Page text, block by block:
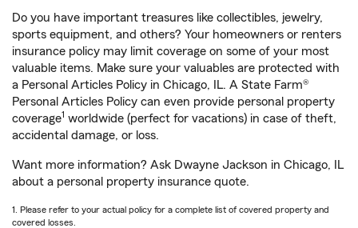
Do you have important treasures like collectibles, jewelry,
sports equipment, and others? Your homeowners or renters
insurance policy may limit coverage on some of your most
valuable items. Make sure your valuables are protected with
a Personal Articles Policy in Chicago, IL. A State Farm®
Personal Articles Policy can even provide personal property
coverage1 worldwide (perfect for vacations) in case of theft,
accidental damage, or loss.
Want more information? Ask Dwayne Jackson in Chicago, IL
about a personal property insurance quote.
1. Please refer to your actual policy for a complete list of covered property and
covered losses.